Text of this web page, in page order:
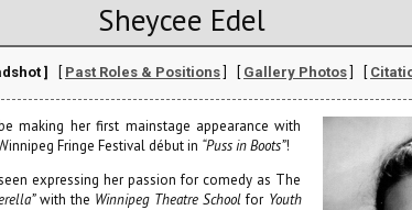
Sheycee Edel
] [ Past Roles & Positions] [ Gallery Photos] [
making her first mainstage appearance with
Fringe Festival début in “Puss in Boots”!
expressing her passion for comedy as The
with the Winnipeg Theatre Schoolfor Youth